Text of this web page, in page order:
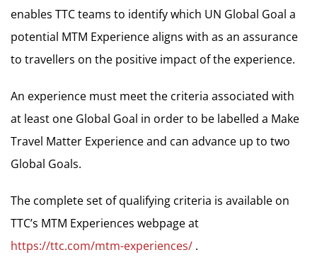
enables TTC teams to identify which UN Global Goal a
potential MTM Experience aligns with as an assurance
to travellers on the positive impact of the experience.
An experience must meet the criteria associated with
at least one Global Goal in order to be labelled a Make
Travel Matter Experience and can advance up to two
Global Goals.
The complete set of qualifying criteria is available on
TTC’s MTM Experiences webpage at
https://ttc.com/mtm-experiences/ .